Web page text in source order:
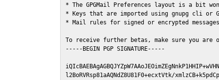
* The GPGMail Preferences layout is a bit
* Keys that are imported using gnupg cli or
* Mail rules for signed or encrypted
To receive further betas, make sure you are
-----BEGIN PGP SIGNATURE-----
l2BoRVRsp81aAQNdZ8U81F0+ecxtVtk/